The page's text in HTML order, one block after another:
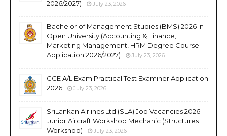
2026/2027)
July 23, 2026
Bachelor of Management Studies (BMS) 2026 in
Open University (Accounting & Finance,
Marketing Management, HRM Degree Course
Application 2026/2027)
July 23, 2026
GCE A/L Exam Practical Test Examiner Application
2026
July 23, 2026
SriLankan Airlines Ltd (SLA) Job Vacancies 2026 -
Junior Aircraft Workshop Mechanic (Structures
Workshop)
July 23, 2026